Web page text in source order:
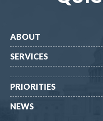
ABOUT
SERVICES
PRIORITIES
NEWS